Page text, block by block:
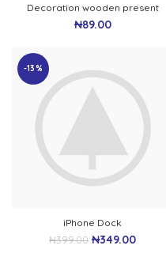
Decoration wooden present
₦89.00
-13%
iPhone Dock
₦399.00 ₦349.00